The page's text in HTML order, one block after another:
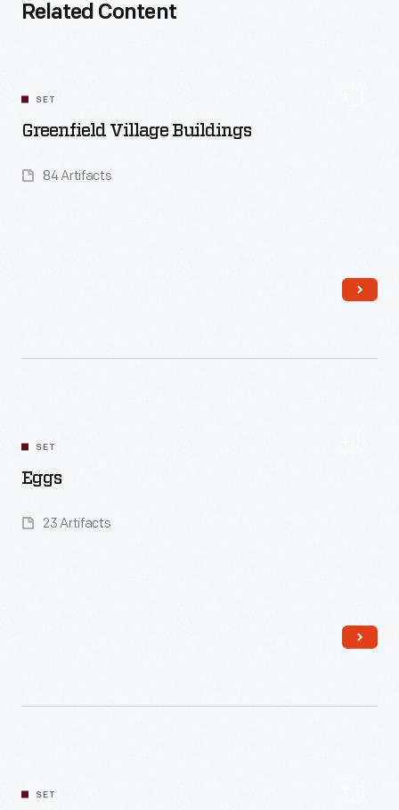
Related Content
SET
Greenfield Village Buildings
84 Artifacts
SET
Eggs
23 Artifacts
SET